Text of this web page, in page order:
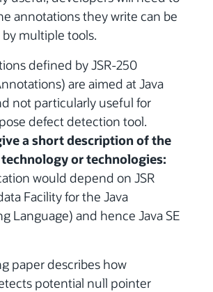
annotations they write can be
multiple tools.
defined by JSR-250
are aimed at Java
not particularly useful for
defect detection tool.
a short description of the
or technologies:
would depend on JSR
Facility for the Java
Language) and hence Java SE
paper describes how
potential null pointer